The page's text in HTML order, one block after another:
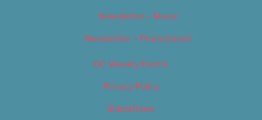
Newsletter – Music
Newsletter – Promotional
OC Weekly Events
Privacy Policy
Slideshows